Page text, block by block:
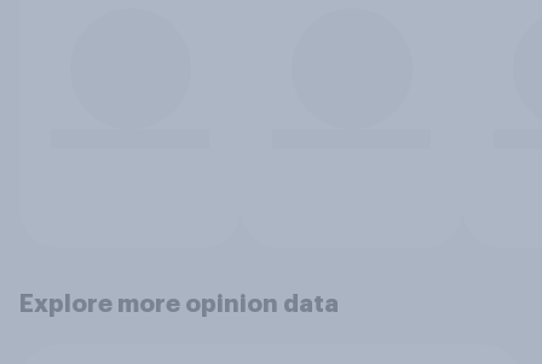
Explore more opinion data